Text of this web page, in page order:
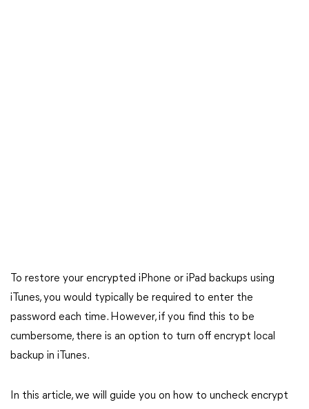
To restore your encrypted iPhone or iPad backups using
iTunes, you would typically be required to enter the
password each time. However, if you find this to be
cumbersome, there is an option to turn off encrypt local
backup in iTunes.
In this article, we will guide you on how to uncheck encrypt